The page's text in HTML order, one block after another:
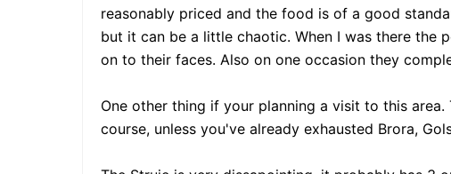
reasonably priced and the food is of a good
but it can be a little chaotic. When I was there the
on to their faces. Also on one occasion they
One other thing if your planning a visit to this
course, unless you've already exhausted Brora,